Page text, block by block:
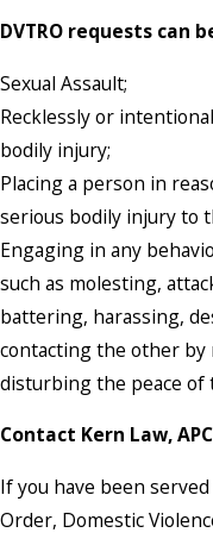
DVTRO requests can
Sexual Assault;
Recklessly or
bodily injury;
Placing a person in
serious bodily injury to
Engaging in any
such as molesting,
battering, harassing,
contacting the other by
disturbing the peace of
Contact Kern Law,
If you have been
Order, Domestic